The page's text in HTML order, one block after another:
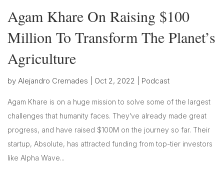
Agam Khare On Raising $100
Million To Transform The Planet’s
Agriculture
by Alejandro Cremades Oct 2, 2022 Podcast
Agam Khare is on a huge mission to solve some of the largest
challenges that humanity faces. They’ve already made great
progress, and have raised $100M on the journey so far. Their
startup, Absolute, has attracted funding from top-tier investors
like Alpha Wave...